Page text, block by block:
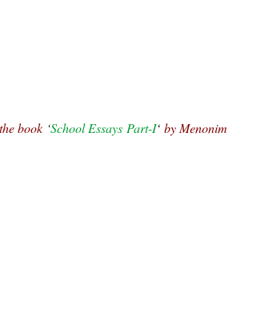
book ‘School Essays Part-I‘ by Menonim